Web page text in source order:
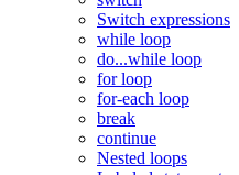
Switch expressions
while loop
do...while loop
for loop
for-each loop
break
continue
Nested loops